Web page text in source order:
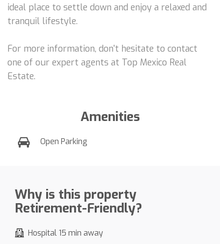
ideal place to settle down and enjoy a relaxed and
tranquil lifestyle.
For more information, don't hesitate to contact
one of our expert agents at Top Mexico Real
Estate.
Amenities
Open Parking
Why is this property
Retirement-Friendly?
Hospital 15 min away